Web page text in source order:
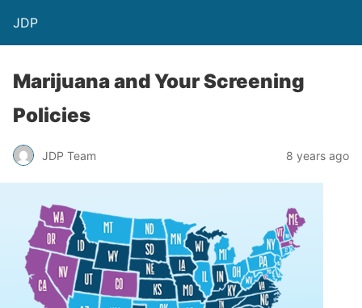
JDP
Marijuana and Your Screening
Policies
JDP Team 8 years ago